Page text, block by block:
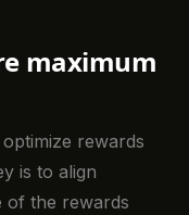
maximum
rewards
is to align
of the rewards